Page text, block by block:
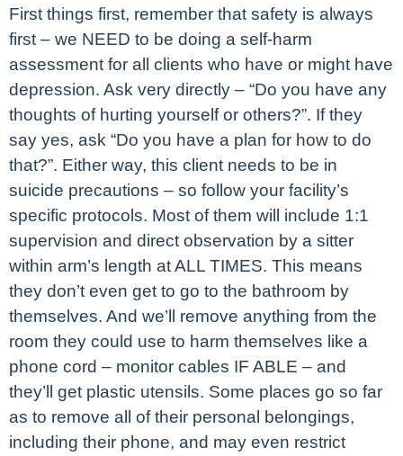
First things first, remember that safety is always
first – we NEED to be doing a self-harm
assessment for all clients who have or might have
depression. Ask very directly – “Do you have any
thoughts of hurting yourself or others?”. If they
say yes, ask “Do you have a plan for how to do
that?”. Either way, this client needs to be in
suicide precautions – so follow your facility’s
specific protocols. Most of them will include 1:1
supervision and direct observation by a sitter
within arm’s length at ALL TIMES. This means
they don’t even get to go to the bathroom by
themselves. And we’ll remove anything from the
room they could use to harm themselves like a
phone cord – monitor cables IF ABLE – and
they’ll get plastic utensils. Some places go so far
as to remove all of their personal belongings,
including their phone, and may even restrict